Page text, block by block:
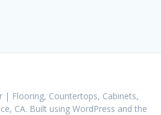
Flooring, Countertops, Cabinets,
CA. Built using WordPress and the